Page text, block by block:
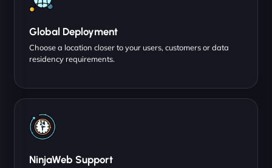
Global Deployment
Choose a location closer to your users, customers or data
residency requirements.
NinjaWeb Support